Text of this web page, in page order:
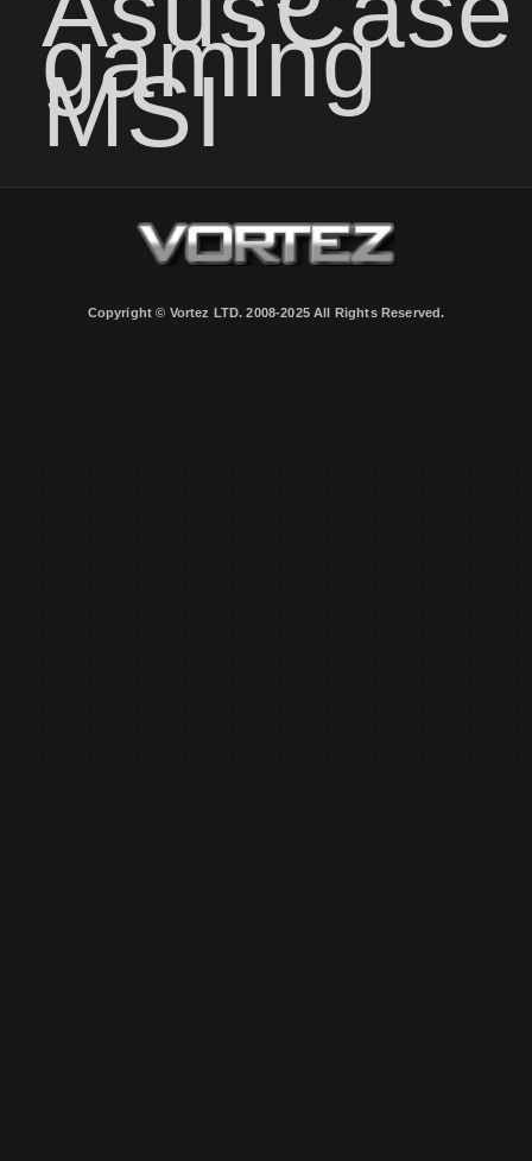
gaming
MSI
Copyright © Vortez LTD. 2008-2025 All Rights Reserved.